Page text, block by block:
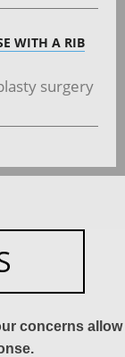
WITH A RIB
surgery
concerns allow